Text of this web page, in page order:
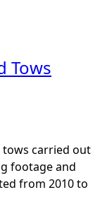
Tows
tows carried out
footage and
from 2010 to